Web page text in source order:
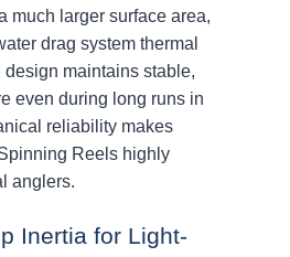
much larger surface area,
drag system thermal
maintains stable,
even during long runs in
reliability makes
Reels highly
anglers.
Inertia for Light-